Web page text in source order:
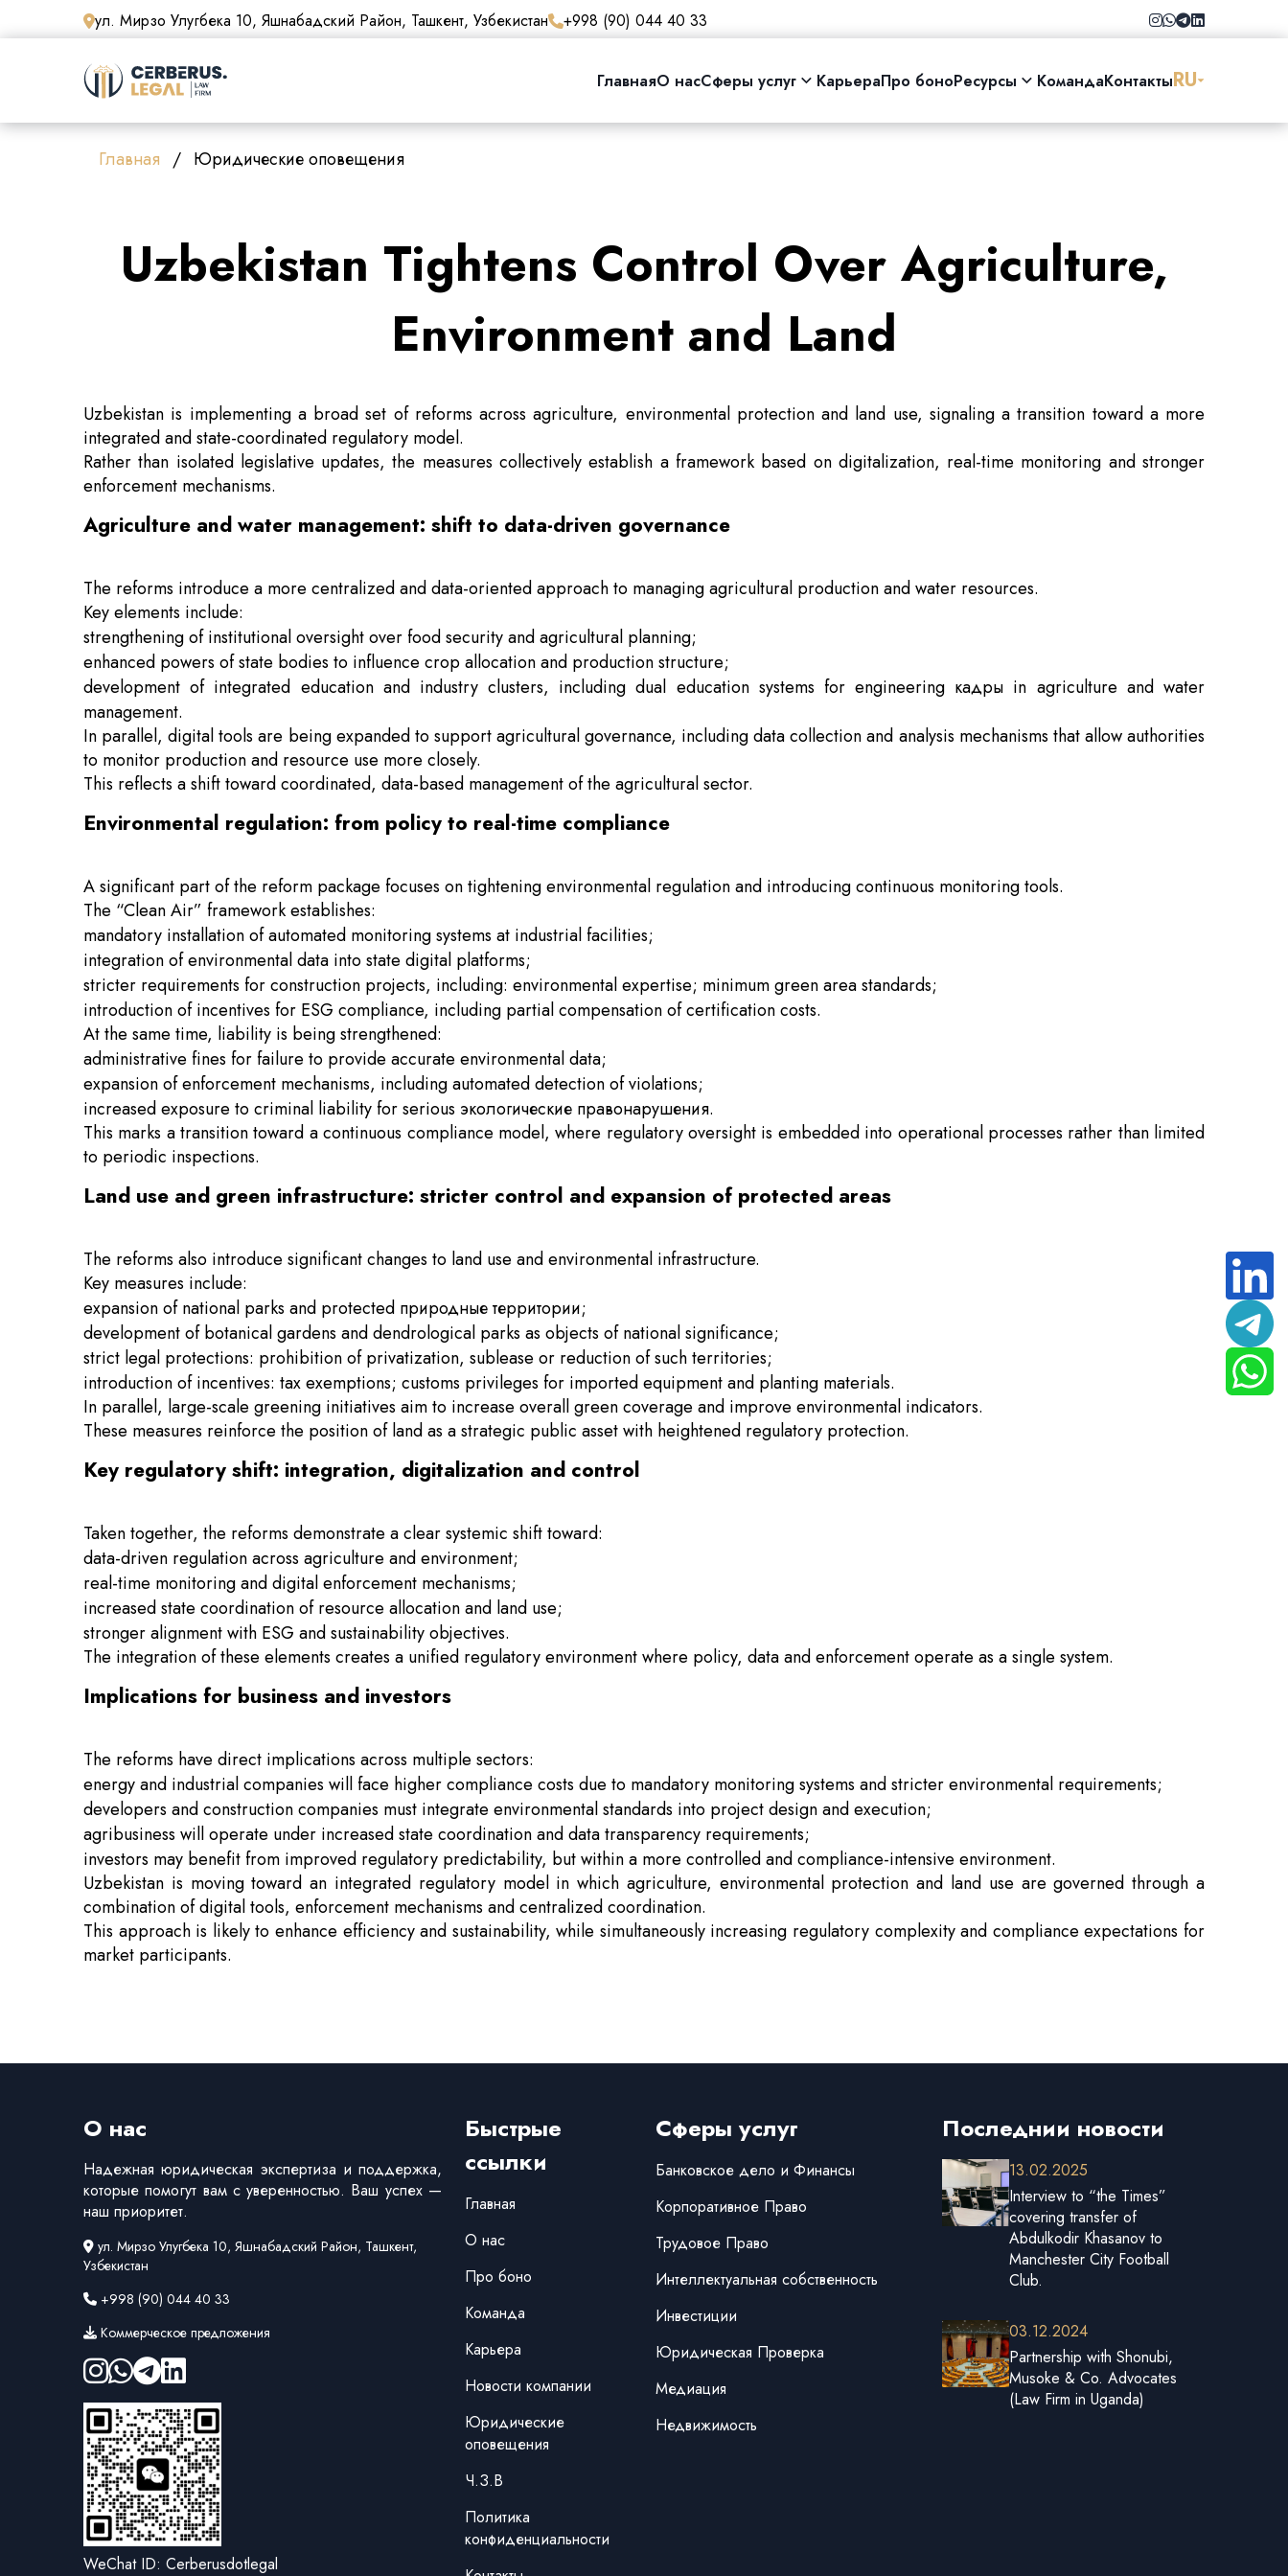
ул. Мирзо Улугбека 10, Яшнабадский Район, Ташкент, Узбекистан +998 (90) 044 40 33
ГлавнаяО насСферы услуг КарьераПро боноРесурсы КомандаКонтактыRU
Главная Юридические оповещения
Uzbekistan Tightens Control Over Agriculture,
Environment and Land
Uzbekistan is implementing a broad set of reforms across agriculture, environmental protection and land use, signaling a transition toward a more
integrated and state-coordinated regulatory model.
Rather than isolated legislative updates, the measures collectively establish a framework based on digitalization, real-time monitoring and stronger
enforcement mechanisms.
Agriculture and water management: shift to data-driven governance
The reforms introduce a more centralized and data-oriented approach to managing agricultural production and water resources.
Key elements include:
strengthening of institutional oversight over food security and agricultural planning;
enhanced powers of state bodies to influence crop allocation and production structure;
development of integrated education and industry clusters, including dual education systems for engineering кадры in agriculture and water
management.
In parallel, digital tools are being expanded to support agricultural governance, including data collection and analysis mechanisms that allow authorities
to monitor production and resource use more closely.
This reflects a shift toward coordinated, data-based management of the agricultural sector.
Environmental regulation: from policy to real-time compliance
A significant part of the reform package focuses on tightening environmental regulation and introducing continuous monitoring tools.
The “Clean Air” framework establishes:
mandatory installation of automated monitoring systems at industrial facilities;
integration of environmental data into state digital platforms;
stricter requirements for construction projects, including: environmental expertise; minimum green area standards;
introduction of incentives for ESG compliance, including partial compensation of certification costs.
At the same time, liability is being strengthened:
administrative fines for failure to provide accurate environmental data;
expansion of enforcement mechanisms, including automated detection of violations;
increased exposure to criminal liability for serious экологические правонарушения.
This marks a transition toward a continuous compliance model, where regulatory oversight is embedded into operational processes rather than limited
to periodic inspections.
Land use and green infrastructure: stricter control and expansion of protected areas
The reforms also introduce significant changes to land use and environmental infrastructure.
Key measures include:
expansion of national parks and protected природные территории;
development of botanical gardens and dendrological parks as objects of national significance;
strict legal protections: prohibition of privatization, sublease or reduction of such territories;
introduction of incentives: tax exemptions; customs privileges for imported equipment and planting materials.
In parallel, large-scale greening initiatives aim to increase overall green coverage and improve environmental indicators.
These measures reinforce the position of land as a strategic public asset with heightened regulatory protection.
Key regulatory shift: integration, digitalization and control
Taken together, the reforms demonstrate a clear systemic shift toward:
data-driven regulation across agriculture and environment;
real-time monitoring and digital enforcement mechanisms;
increased state coordination of resource allocation and land use;
stronger alignment with ESG and sustainability objectives.
The integration of these elements creates a unified regulatory environment where policy, data and enforcement operate as a single system.
Implications for business and investors
The reforms have direct implications across multiple sectors:
energy and industrial companies will face higher compliance costs due to mandatory monitoring systems and stricter environmental requirements;
developers and construction companies must integrate environmental standards into project design and execution;
agribusiness will operate under increased state coordination and data transparency requirements;
investors may benefit from improved regulatory predictability, but within a more controlled and compliance-intensive environment.
Uzbekistan is moving toward an integrated regulatory model in which agriculture, environmental protection and land use are governed through a
combination of digital tools, enforcement mechanisms and centralized coordination.
This approach is likely to enhance efficiency and sustainability, while simultaneously increasing regulatory complexity and compliance expectations for
market participants.
О нас
Надежная юридическая экспертиза и поддержка,
которые помогут вам с уверенностью. Ваш успех —
наш приоритет.
ул. Мирзо Улугбека 10, Яшнабадский Район, Ташкент,
Узбекистан
+998 (90) 044 40 33
Коммерческое предложения
WeChat ID: Cerberusdotlegal
Быстрые
ссылки
Главная
О нас
Про боно
Команда
Карьера
Новости компании
Юридические
оповещения
Ч.З.В
Политика
конфиденциальности
Сферы услуг
Банковское дело и Финансы
Корпоративное Право
Трудовое Право
Интеллектуальная собственность
Инвестиции
Юридическая Проверка
Медиация
Недвижимость
Последнии новости
13.02.2025
Interview to “the Times”
covering transfer of
Abdulkodir Khasanov to
Manchester City Football
Club.
03.12.2024
Partnership with Shonubi,
Musoke & Co. Advocates
(Law Firm in Uganda)